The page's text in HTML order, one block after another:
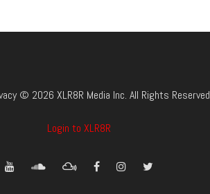
© 2026 XLR8R Media Inc. All Rights Reserved
Login to XLR8R